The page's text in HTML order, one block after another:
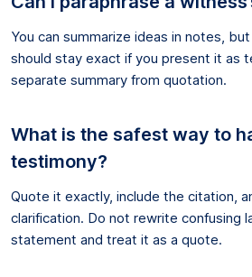
You can summarize ideas in notes,
should stay exact if you present it as
separate summary from quotation.
What is the safest way to
testimony?
Quote it exactly, include the citation,
clarification. Do not rewrite confusing
statement and treat it as a quote.